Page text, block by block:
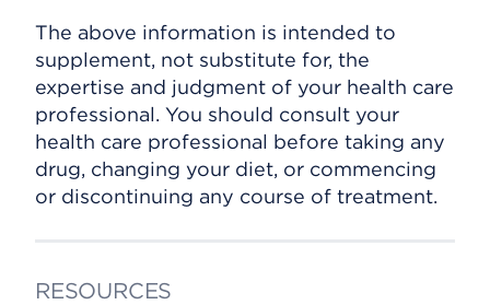
The above information is intended to
supplement, not substitute for, the
expertise and judgment of your health care
professional. You should consult your
health care professional before taking any
drug, changing your diet, or commencing
or discontinuing any course of treatment.
RESOURCES